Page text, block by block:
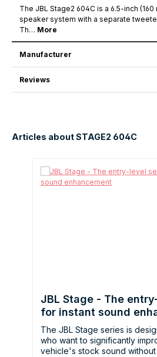
The JBL Stage2 604C is a 6.5-inch
speaker system with a separate
Th… More
Manufacturer
Reviews
Articles about STAGE2 604C
JBL Stage - The
for instant sound
The JBL Stage series is
who want to significantly
vehicle's stock sound